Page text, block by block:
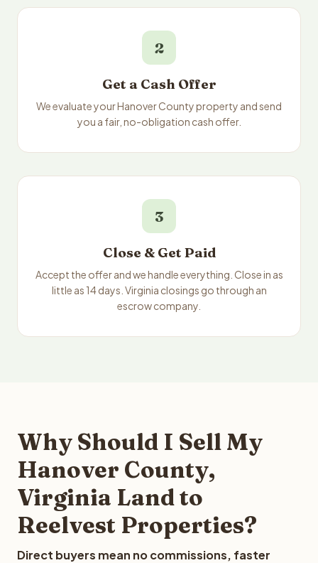
2
Get a Cash Offer
We evaluate your Hanover County property and send
you a fair, no-obligation cash offer.
3
Close & Get Paid
Accept the offer and we handle everything. Close in as
little as 14 days. Virginia closings go through an
escrow company.
Why Should I Sell My
Hanover County,
Virginia Land to
Reelvest Properties?
Direct buyers mean no commissions, faster